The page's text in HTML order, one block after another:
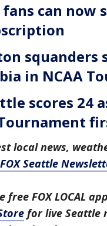
can now
squanders
in NCAA
scores 24
local news,
FOX Seattle
free FOX LOCAL
for live Seattle